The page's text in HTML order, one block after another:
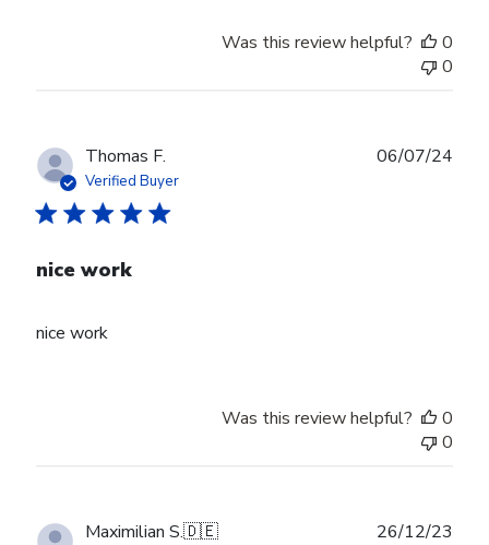
Was this review helpful?
0
0
Thomas F.
Verified Buyer
nice work
nice work
06/07/24
Was this review helpful?
0
0
Maximilian S.🇩🇪 26/12/23